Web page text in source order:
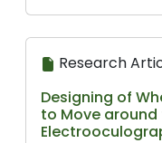
Research
Designing of
to Move around